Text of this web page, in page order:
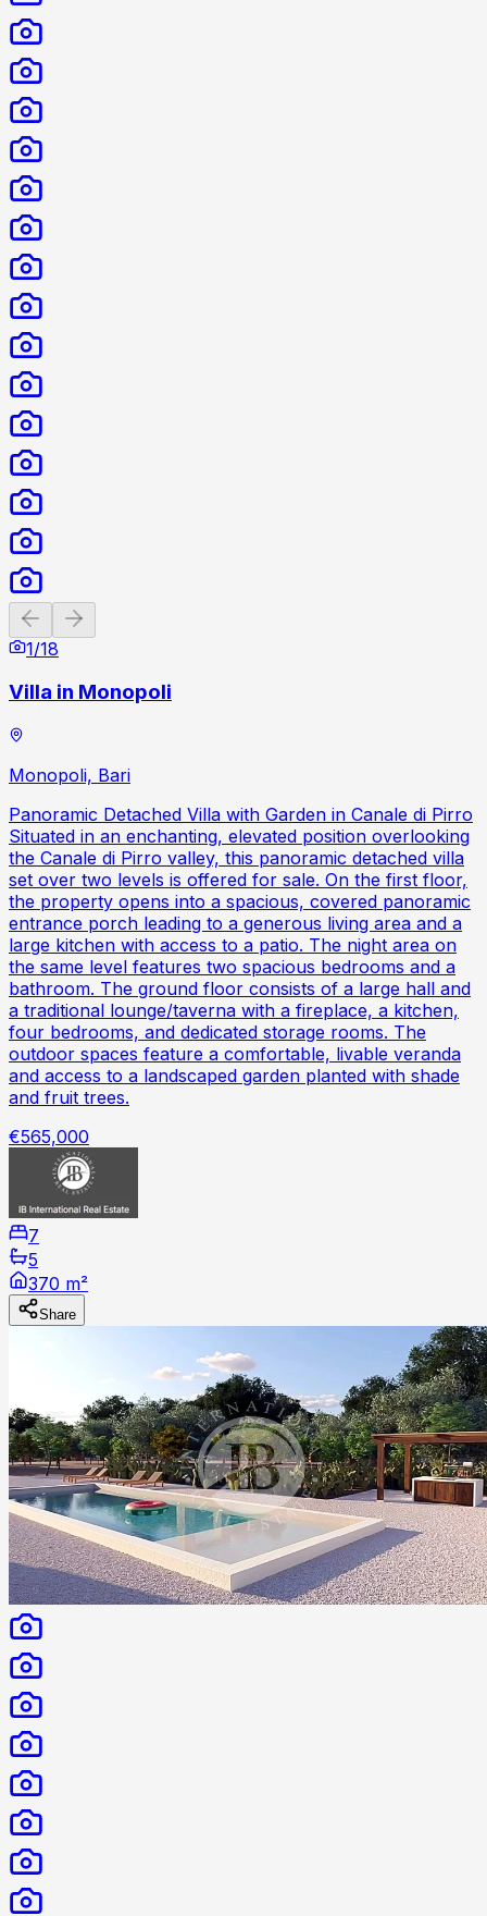
Previous slide
1/18
Villa in Monopoli
Monopoli, Bari
Panoramic Detached Villa with Garden in Canale di Pirro
Situated in an enchanting, elevated position overlooking
the Canale di Pirro valley, this panoramic detached villa
set over two levels is offered for sale. On the first floor,
the property opens into a spacious, covered panoramic
entrance porch leading to a generous living area and a
large kitchen with access to a patio. The night area on
the same level features two spacious bedrooms and a
bathroom. The ground floor consists of a large hall and
a traditional lounge/taverna with a fireplace, a kitchen,
four bedrooms, and dedicated storage rooms. The
outdoor spaces feature a comfortable, livable veranda
and access to a landscaped garden planted with shade
and fruit trees.
€565,000
7
5
370 m²
Share